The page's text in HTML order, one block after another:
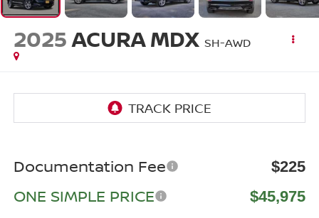
2025ACURA MDX SH-AWD
Documentation Fee $225
ONE SIMPLE PRICE $45,975